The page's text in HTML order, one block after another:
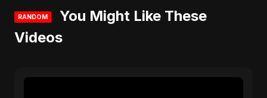
RANDOM
You Might Like These
Videos